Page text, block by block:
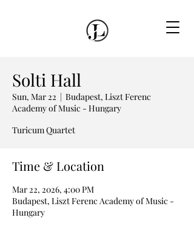
Solti Hall
Sun, Mar 22
  |
Budapest, Liszt Ferenc
Academy of Music - Hungary
Turicum Quartet
Time & Location
Mar 22, 2026, 4:00 PM
Budapest, Liszt Ferenc Academy of Music -
Hungary